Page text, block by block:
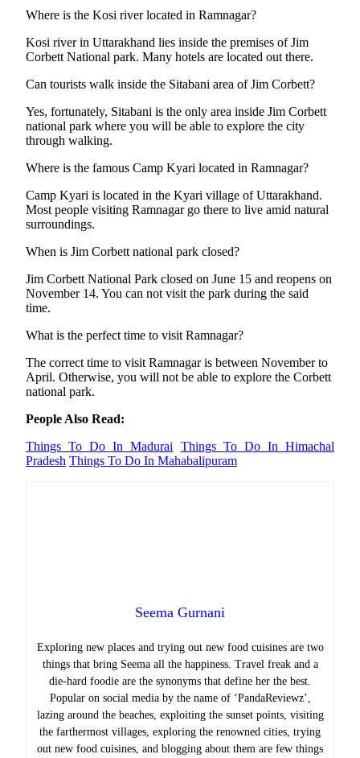
Where is the Kosi river located in Ramnagar?
Kosi river in Uttarakhand lies inside the premises of Jim
Corbett National park. Many hotels are located out there.
Can tourists walk inside the Sitabani area of Jim Corbett?
Yes, fortunately, Sitabani is the only area inside Jim Corbett
national park where you will be able to explore the city
through walking.
Where is the famous Camp Kyari located in Ramnagar?
Camp Kyari is located in the Kyari village of Uttarakhand.
Most people visiting Ramnagar go there to live amid natural
surroundings.
When is Jim Corbett national park closed?
Jim Corbett National Park closed on June 15 and reopens on
November 14. You can not visit the park during the said
time.
What is the perfect time to visit Ramnagar?
The correct time to visit Ramnagar is between November to
April. Otherwise, you will not be able to explore the Corbett
national park.
People Also Read:
Things To Do In Madurai
Things To Do In Himachal
Pradesh Things To Do In Mahabalipuram
Seema Gurnani
Exploring new places and trying out new food cuisines are two
things that bring Seema all the happiness. Travel freak and a
die-hard foodie are the synonyms that define her the best.
Popular on social media by the name of ‘PandaReviewz’,
lazing around the beaches, exploiting the sunset points, visiting
the farthermost villages, exploring the renowned cities, trying
out new food cuisines, and blogging about them are few things